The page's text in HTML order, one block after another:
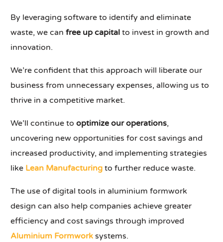
By leveraging software to identify and eliminate
waste, we canfree up capital to invest in growth and
innovation.
We’re confident that this approach will liberate our
business from unnecessary expenses, allowing us to
thrive in a competitive market.
We’ll continue tooptimize our operations,
uncovering new opportunities for cost savings and
increased productivity, and implementing strategies
like Lean Manufacturing to further reduce waste.
The use of digital tools in aluminium formwork
design can also help companies achieve greater
efficiency and cost savings through improved
Aluminium Formwork systems.